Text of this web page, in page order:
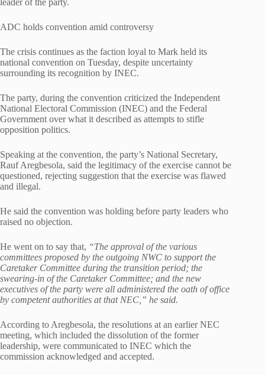
ADC holds convention amid controversy
The crisis continues as the faction loyal to Mark held its
national convention on Tuesday, despite uncertainty
surrounding its recognition by INEC.
The party, during the convention criticized the Independent
National Electoral Commission (INEC) and the Federal
Government over what it described as attempts to stifle
opposition politics.
Speaking at the convention, the party’s National Secretary,
Rauf Aregbesola, said the legitimacy of the exercise cannot be
questioned, rejecting suggestion that the exercise was flawed
and illegal.
He said the convention was holding before party leaders who
raised no objection.
He went on to say that, “The approval of the various
committees proposed by the outgoing NWC to support the
Caretaker Committee during the transition period; the
swearing-in of the Caretaker Committee; and the new
executives of the party were all administered the oath of office
by competent authorities at that NEC,” he said.
According to Aregbesola, the resolutions at an earlier NEC
meeting, which included the dissolution of the former
leadership, were communicated to INEC which the
commission acknowledged and accepted.